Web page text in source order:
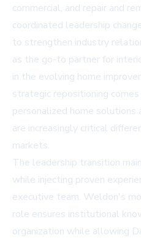
commercial, and repair and
coordinated leadership
to strengthen industry
as the go-to partner for
in the evolving home
strategic repositioning
personalized home solutions
are increasingly critical
markets.
The leadership transition
while injecting proven
executive team. Weldon's
role ensures institutional
organization while allowing